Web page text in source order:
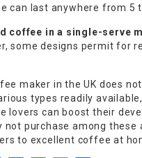
can last anywhere from 5
coffee in a single-serve
some designs permit for
maker in the UK does
types readily
lovers can boost their
not purchase among
to excellent coffee at